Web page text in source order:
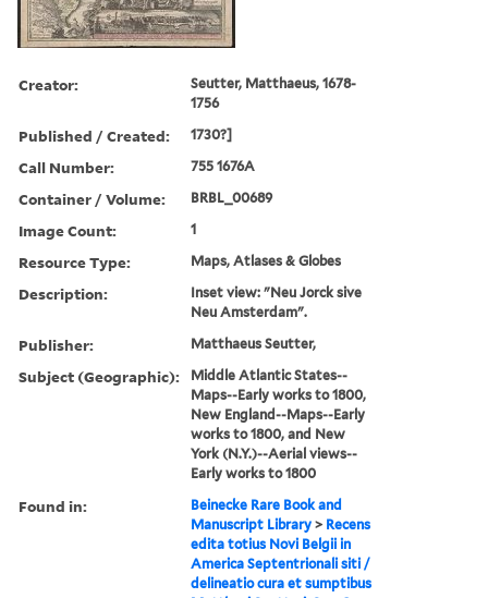
Creator:
Seutter, Matthaeus, 1678-
1756
Published / Created: 1730?]
Call Number: 755 1676A
Container / Volume: BRBL_00689
Image Count: 1
Resource Type: Maps, Atlases & Globes
Description:
Inset view: "Neu Jorck sive
Neu Amsterdam".
Publisher: Matthaeus Seutter,
Subject (Geographic):
Middle Atlantic States--
Maps--Early works to 1800,
New England--Maps--Early
works to 1800, and New
York (N.Y.)--Aerial views--
Early works to 1800
Found in:
Beinecke Rare Book and
Manuscript Library > Recens
edita totius Novi Belgii in
America Septentrionali siti /
delineatio cura et sumptibus